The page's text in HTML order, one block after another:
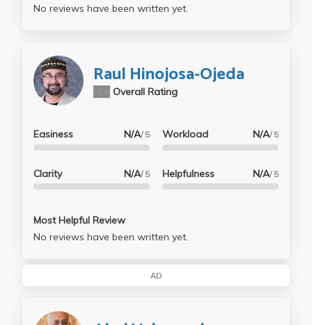
No reviews have been written yet.
Raul Hinojosa-Ojeda
Overall Rating
Easiness N/A/ 5
Clarity N/A/ 5
Workload N/A/ 5
Helpfulness N/A/ 5
Most Helpful Review
No reviews have been written yet.
AD